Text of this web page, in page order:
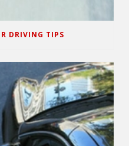
DRIVING TIPS